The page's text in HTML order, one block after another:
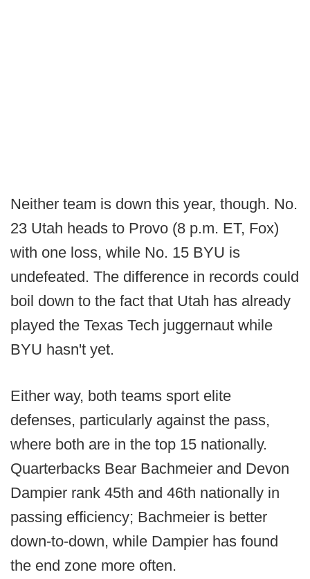
Neither team is down this year, though. No.
23 Utah heads to Provo (8 p.m. ET, Fox)
with one loss, while No. 15 BYU is
undefeated. The difference in records could
boil down to the fact that Utah has already
played the Texas Tech juggernaut while
BYU hasn't yet.
Either way, both teams sport elite
defenses, particularly against the pass,
where both are in the top 15 nationally.
Quarterbacks Bear Bachmeier and Devon
Dampier rank 45th and 46th nationally in
passing efficiency; Bachmeier is better
down-to-down, while Dampier has found
the end zone more often.